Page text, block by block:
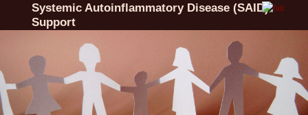
Systemic Autoinflammatory Disease (SAID)
Support